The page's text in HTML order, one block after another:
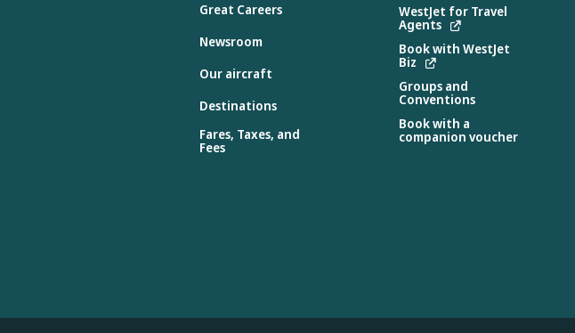
Great Careers
Newsroom
Our aircraft
Destinations
Fares, Taxes, and
Fees
WestJet for Travel
Agents
Book with WestJet
Biz
Groups and
Conventions
Book with a
companion voucher